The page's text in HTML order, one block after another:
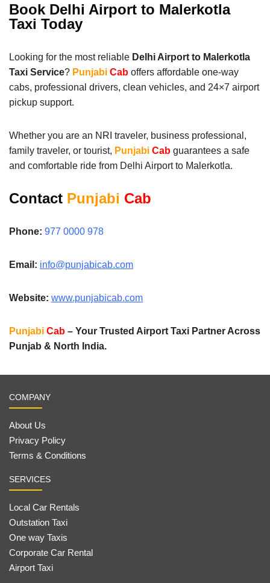
Book Delhi Airport to Malerkotla
Taxi Today
Looking for the most reliable Delhi Airport to Malerkotla
Taxi Service? Punjabi Cab offers affordable one-way
cabs, professional drivers, clean vehicles, and 24×7 airport
pickup support.
Whether you are an NRI traveler, business professional,
family traveler, or tourist, Punjabi Cab guarantees a safe
and comfortable ride from Delhi Airport to Malerkotla.
Contact Punjabi Cab
Phone: 977 0000 978
Email: info@punjabicab.com
Website: www.punjabicab.com
Punjabi Cab – Your Trusted Airport Taxi Partner Across
Punjab & North India.
COMPANY
About Us
Privacy Policy
Terms & Conditions
SERVICES
Local Car Rentals
Outstation Taxi
One way Taxis
Corporate Car Rental
Airport Taxi